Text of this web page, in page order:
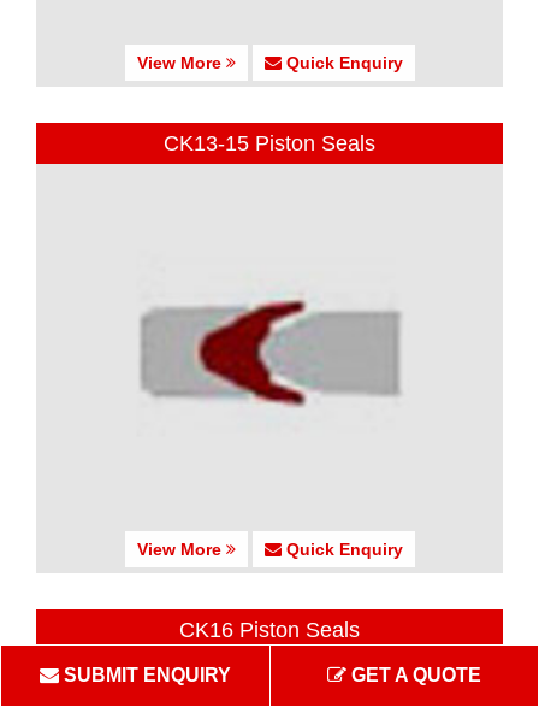
View More Quick Enquiry
CK13-15 Piston Seals
View More Quick Enquiry
CK16 Piston Seals
SUBMIT ENQUIRY GET A QUOTE